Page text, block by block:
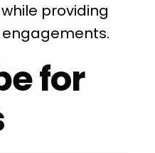
providing
for